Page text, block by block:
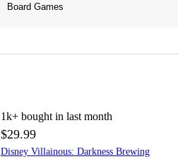
Board Games
1k+ bought in last month
$29.99
Disney Villainous: Darkness Brewing